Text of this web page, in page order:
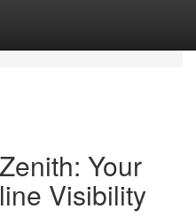
Your
Visibility